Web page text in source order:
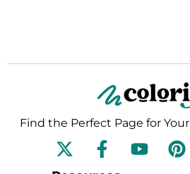
Find the Perfect Page for Your
F
a
Y
o
P
i